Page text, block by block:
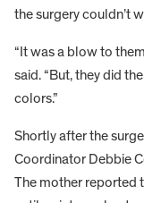
the surgery couldn’t
“It was a blow to
said. “But, they did
colors.”
Shortly after the
Coordinator Debbie
The mother reported